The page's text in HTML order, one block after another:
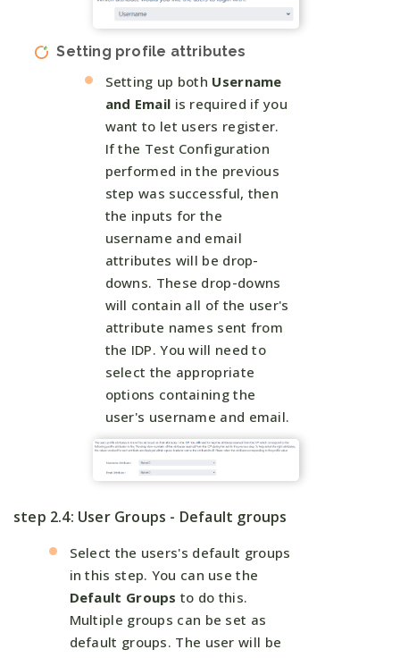
Setting profile attributes
Setting up both Username
and Email is required if you
want to let users register.
If the Test Configuration
performed in the previous
step was successful, then
the inputs for the
username and email
attributes will be drop-
downs. These drop-downs
will contain all of the user's
attribute names sent from
the IDP. You will need to
select the appropriate
options containing the
user's username and email.
step 2.4: User Groups - Default groups
Select the users's default groups
in this step. You can use the
Default Groups to do this.
Multiple groups can be set as
default groups. The user will be